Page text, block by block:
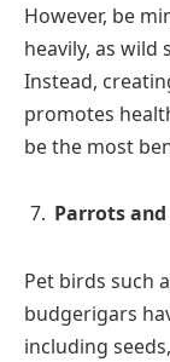
However, be
heavily, as
Instead,
promotes
be the most
Parrots
Pet birds such
budgerigars
including